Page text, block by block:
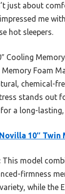
just about
me
hot sleepers.
Cooling
Foam
chemical-
stands out
a long-lasting,
Novilla 10″ Twin
This model
firmness
while the